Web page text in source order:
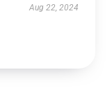
Aug 22, 2024